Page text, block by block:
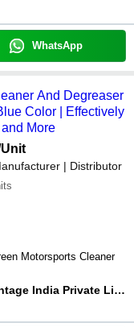
WhatsApp
And Degreaser
Color | Effectively
More
| Distributor
Motorsports Cleaner
Sbr Power Advantage India Private Limited